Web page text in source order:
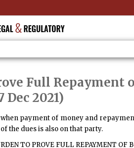
Full
Dec 2021)
payment of money and
the dues is also on that party.
TO PROVE FULL REPAYMENT OF